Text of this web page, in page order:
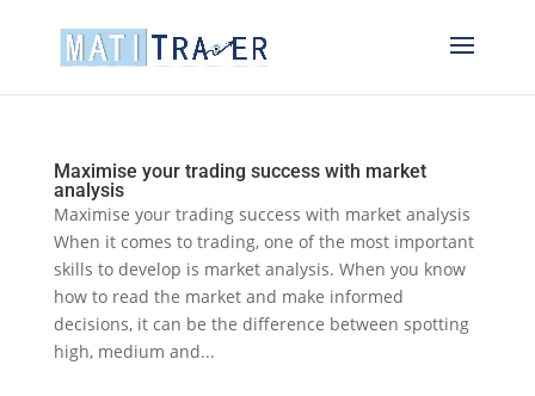
Maximise your trading success with market
analysis
Maximise your trading success with market analysis
When it comes to trading, one of the most important
skills to develop is market analysis. When you know
how to read the market and make informed
decisions, it can be the difference between spotting
high, medium and...